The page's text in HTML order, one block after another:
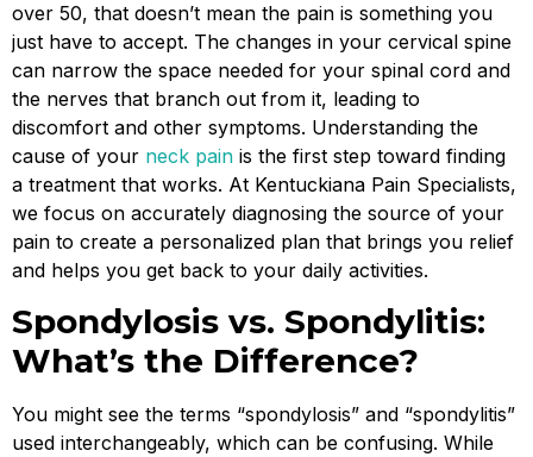
over 50, that doesn’t mean the pain is something you
just have to accept. The changes in your cervical spine
can narrow the space needed for your spinal cord and
the nerves that branch out from it, leading to
discomfort and other symptoms. Understanding the
cause of your neck pain is the first step toward finding
a treatment that works. At Kentuckiana Pain Specialists,
we focus on accurately diagnosing the source of your
pain to create a personalized plan that brings you relief
and helps you get back to your daily activities.
Spondylosis vs. Spondylitis:
What’s the Difference?
You might see the terms “spondylosis” and “spondylitis”
used interchangeably, which can be confusing. While